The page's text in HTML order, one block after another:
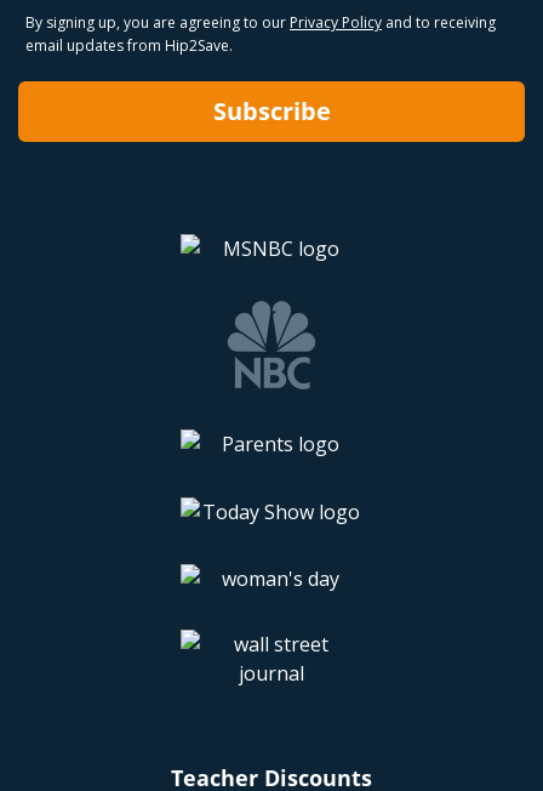
By signing up, you are agreeing to our Privacy Policy and to receiving
email updates from Hip2Save.
Subscribe
Teacher Discounts